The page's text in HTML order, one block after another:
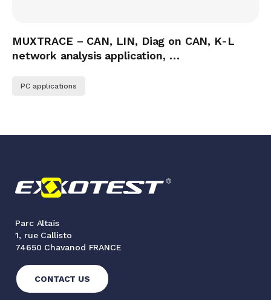
MUXTRACE – CAN, LIN, Diag on CAN, K-L
network analysis application, …
PC applications
Parc Altaïs
1, rue Callisto
74650 Chavanod FRANCE
CONTACT US